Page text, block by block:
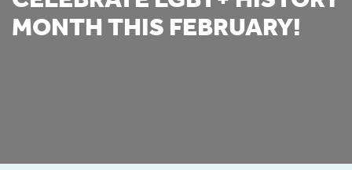
MONTH THIS FEBRUARY!